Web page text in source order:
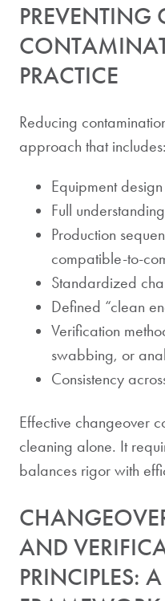
PREVENTING
PRACTICE
Reducing
approach that includes:
Equipment
Full
Production
compatible-to-
Standardized
Defined “clean
Verification
swabbing, or
Consistency
Effective changeover
cleaning alone. It
balances rigor with
AND
PRINCIPLES: